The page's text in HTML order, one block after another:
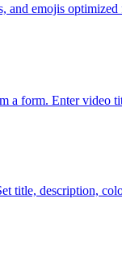
and emojis
a form. Enter video
title, description,